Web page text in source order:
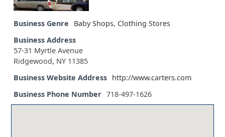
Business Genre Baby Shops, Clothing Stores
Business Address
57-31 Myrtle Avenue
Ridgewood, NY 11385
Business Website Address http://www.carters.com
Business Phone Number 718-497-1626